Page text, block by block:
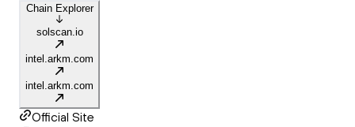
Chain Explorer
solscan.io
intel.arkm.com
intel.arkm.com
Official Site